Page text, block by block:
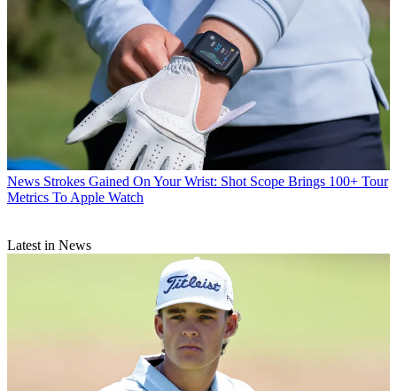
News Strokes Gained On Your Wrist: Shot Scope Brings 100+ Tour
Metrics To Apple Watch
Latest in News